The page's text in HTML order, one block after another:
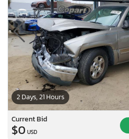
2 Days, 21 Hours
Current Bid
$0 USD